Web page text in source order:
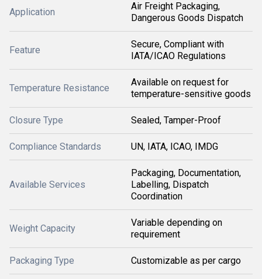
Application
Air Freight Packaging,
Dangerous Goods Dispatch
Feature
Secure, Compliant with
IATA/ICAO Regulations
Temperature Resistance
Available on request for
temperature-sensitive goods
Closure Type Sealed, Tamper-Proof
Compliance Standards UN, IATA, ICAO, IMDG
Available Services
Packaging, Documentation,
Labelling, Dispatch
Coordination
Weight Capacity
Variable depending on
requirement
Packaging Type Customizable as per cargo